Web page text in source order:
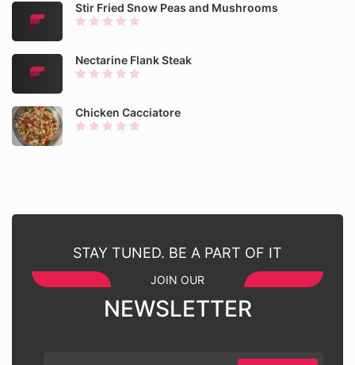
Stir Fried Snow Peas and Mushrooms
Nectarine Flank Steak
Chicken Cacciatore
STAY TUNED. BE A PART OF IT
JOIN OUR
NEWSLETTER